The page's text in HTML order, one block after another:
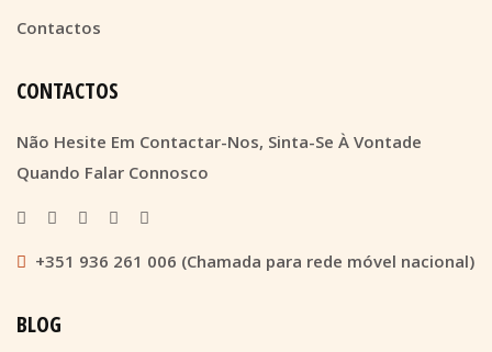
Contactos
CONTACTOS
Não Hesite Em Contactar-Nos, Sinta-Se À Vontade
Quando Falar Connosco
+351 936 261 006 (Chamada para rede móvel nacional)
BLOG